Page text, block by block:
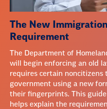
The New
Requirement
The Department of
will begin enforcing an old
requires certain noncitizens
government using a new
their fingerprints. This
helps explain the